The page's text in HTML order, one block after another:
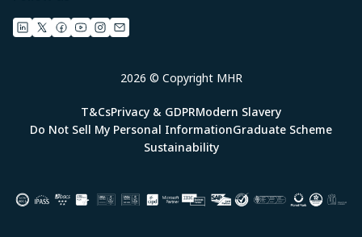
2026 © Copyright MHR
T&CsPrivacy & GDPRModern Slavery
Do Not Sell My Personal InformationGraduate Scheme
Sustainability
Image